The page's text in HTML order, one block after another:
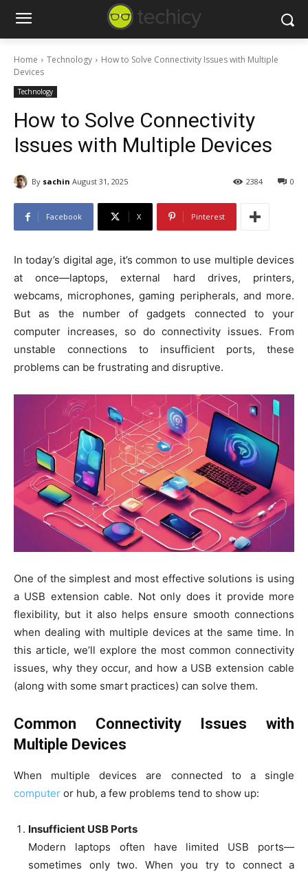
Home Technology
How to Solve Connectivity Issues with Multiple
Devices
Technology
How to Solve Connectivity
Issues with Multiple Devices
By sachin August 31, 2025 0
2384
Facebook X Pinterest
In today’s digital age, it’s common to use multiple devices
at once—laptops, external hard drives, printers,
webcams, microphones, gaming peripherals, and more.
But as the number of gadgets connected to your
computer increases, so do connectivity issues. From
unstable connections to insufficient ports, these
problems can be frustrating and disruptive.
One of the simplest and most effective solutions is using
a USB extension cable. Not only does it provide more
flexibility, but it also helps ensure smooth connections
when dealing with multiple devices at the same time. In
this article, we’ll explore the most common connectivity
issues, why they occur, and how a USB extension cable
(along with some smart practices) can solve them.
Common Connectivity Issues with
Multiple Devices
When multiple devices are connected to a single
computer or hub, a few problems tend to show up:
Insufficient USB Ports
Modern laptops often have limited USB ports—
sometimes only two. When you try to connect a